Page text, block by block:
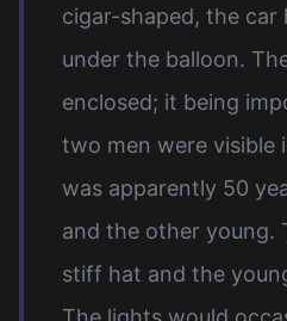
cigar-shaped, the
under the balloon.
enclosed; it being
two men were visible
was apparently 50
and the other young.
stiff hat and the